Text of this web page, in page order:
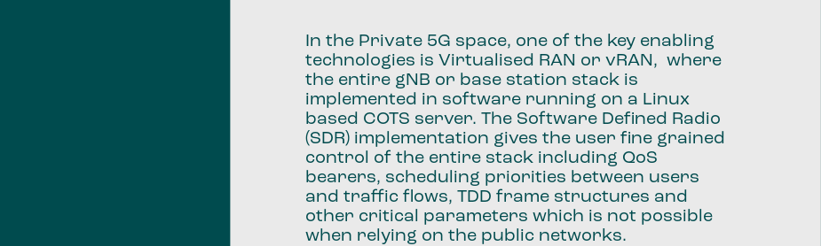
In the Private 5G space, one of the key enabling
technologies is Virtualised RAN or vRAN, where
the entire gNB or base station stack is
implemented in software running on a Linux
based COTS server. The Software Defined Radio
(SDR) implementation gives the user fine grained
control of the entire stack including QoS
bearers, scheduling priorities between users
and traffic flows, TDD frame structures and
other critical parameters which is not possible
when relying on the public networks.